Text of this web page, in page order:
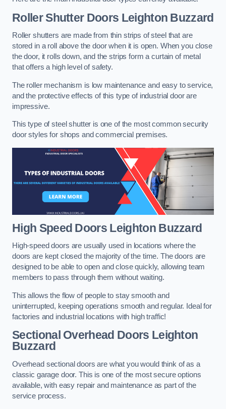
Roller Shutter Doors Leighton Buzzard
Roller shutters are made from thin strips of steel that are
stored in a roll above the door when it is open. When you close
the door, it rolls down, and the strips form a curtain of metal
that offers a high level of safety.
The roller mechanism is low maintenance and easy to service,
and the protective effects of this type of industrial door are
impressive.
This type of steel shutter is one of the most common security
door styles for shops and commercial premises.
High Speed Doors Leighton Buzzard
High-speed doors are usually used in locations where the
doors are kept closed the majority of the time. The doors are
designed to be able to open and close quickly, allowing team
members to pass through them without waiting.
This allows the flow of people to stay smooth and
uninterrupted, keeping operations smooth and regular. Ideal for
factories and industrial locations with high traffic!
Sectional Overhead Doors Leighton
Buzzard
Overhead sectional doors are what you would think of as a
classic garage door. This is one of the most secure options
available, with easy repair and maintenance as part of the
service process.